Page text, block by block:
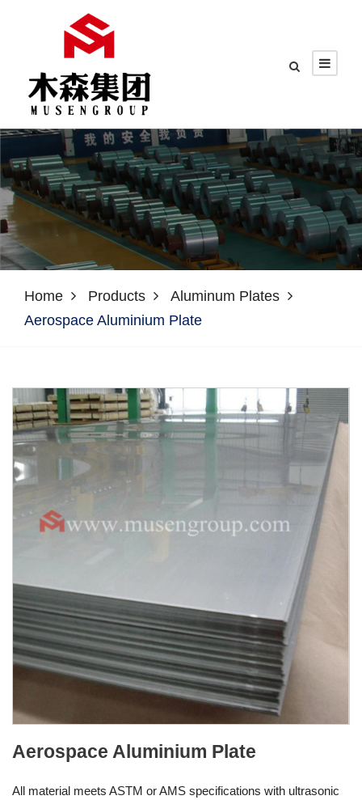
Home Products
Aluminum Plates
Aerospace Aluminium Plate
Aerospace Aluminium Plate
All material meets ASTM or AMS specifications with ultrasonic